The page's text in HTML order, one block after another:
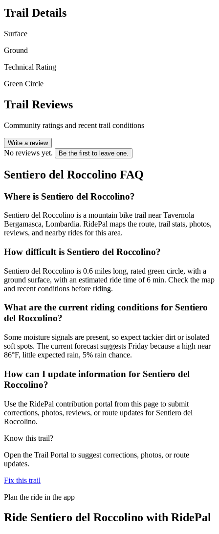
Trail Details
Surface
Ground
Technical Rating
Green Circle
Trail Reviews
Community ratings and recent trail conditions
Write a review
No reviews yet. Be the first to leave one.
Sentiero del Roccolino FAQ
Where is Sentiero del Roccolino?
Sentiero del Roccolino is a mountain bike trail near Tavernola
Bergamasca, Lombardia. RidePal maps the route, trail stats, photos,
reviews, and nearby rides for this area.
How difficult is Sentiero del Roccolino?
Sentiero del Roccolino is 0.6 miles long, rated green circle, with a
ground surface, with an estimated ride time of 6 min. Check the map
and recent conditions before riding.
What are the current riding conditions for Sentiero
del Roccolino?
Some moisture signals are present, so expect tackier dirt or isolated
soft spots. The current forecast suggests Friday because a high near
86°F, little expected rain, 5% rain chance.
How can I update information for Sentiero del
Roccolino?
Use the RidePal contribution portal from this page to submit
corrections, photos, reviews, or route updates for Sentiero del
Roccolino.
Know this trail?
Open the Trail Portal to suggest corrections, photos, or route
updates.
Fix this trail
Plan the ride in the app
Ride Sentiero del Roccolino with RidePal